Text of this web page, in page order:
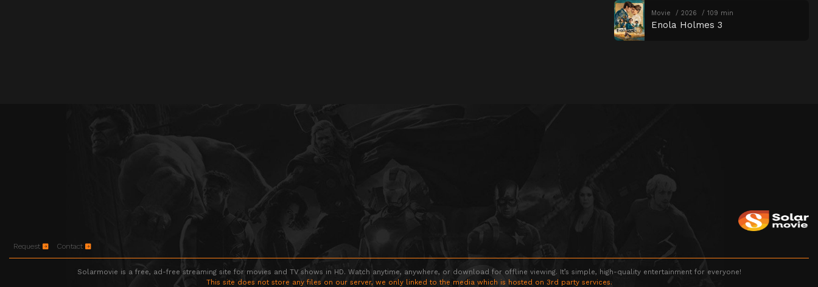
Movie 2026 109 min
Enola Holmes 3
Request Contact
Solarmovie is a free, ad-free streaming site for movies and TV shows in HD. Watch anytime, anywhere, or download for offline viewing. It’s simple, high-quality entertainment for everyone!
This site does not store any files on our server, we only linked to the media which is hosted on 3rd party services.